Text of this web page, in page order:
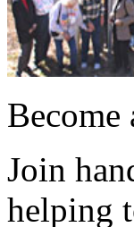
Become
Join
helping